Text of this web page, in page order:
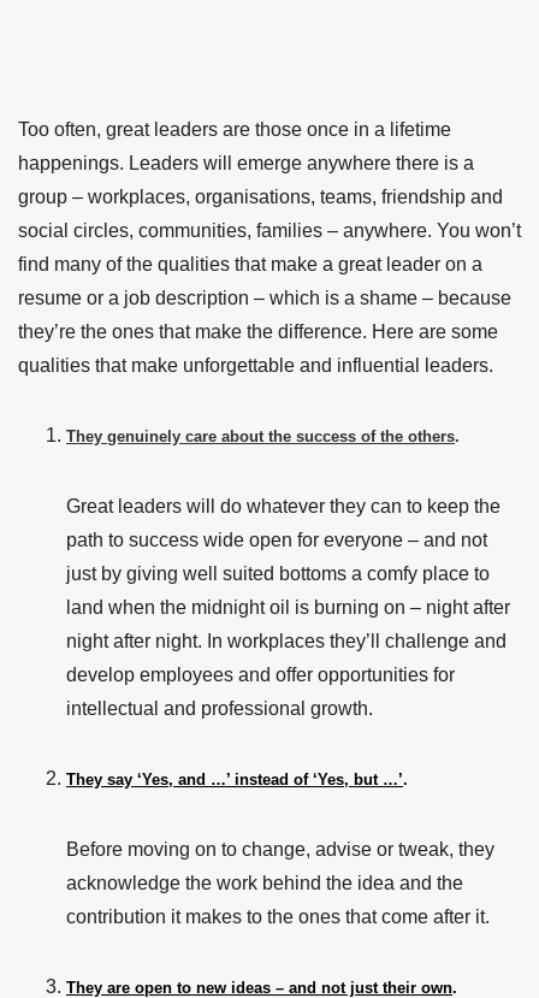
Too often, great leaders are those once in a lifetime
happenings. Leaders will emerge anywhere there is a
group – workplaces, organisations, teams, friendship and
social circles, communities, families – anywhere. You won’t
find many of the qualities that make a great leader on a
resume or a job description – which is a shame – because
they’re the ones that make the difference. Here are some
qualities that make unforgettable and influential leaders.
They genuinely care about the success of the others.
Great leaders will do whatever they can to keep the
path to success wide open for everyone – and not
just by giving well suited bottoms a comfy place to
land when the midnight oil is burning on – night after
night after night. In workplaces they’ll challenge and
develop employees and offer opportunities for
intellectual and professional growth.
They say ‘Yes, and …’ instead of ‘Yes, but …’.
Before moving on to change, advise or tweak, they
acknowledge the work behind the idea and the
contribution it makes to the ones that come after it.
They are open to new ideas – and not just their own.